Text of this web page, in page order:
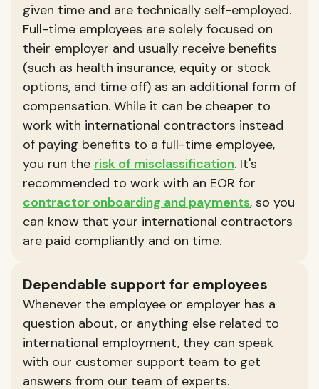
given time and are technically self-employed.
Full-time employees are solely focused on
their employer and usually receive benefits
(such as health insurance, equity or stock
options, and time off) as an additional form of
compensation. While it can be cheaper to
work with international contractors instead
of paying benefits to a full-time employee,
you run the risk of misclassification. It's
recommended to work with an EOR for
contractor onboarding and payments, so you
can know that your international contractors
are paid compliantly and on time.
Dependable support for employees
Whenever the employee or employer has a
question about, or anything else related to
international employment, they can speak
with our customer support team to get
answers from our team of experts.